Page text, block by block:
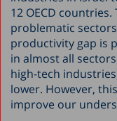
12 OECD
problematic
productivity gap is
in almost all
high-tech
lower. However,
improve our